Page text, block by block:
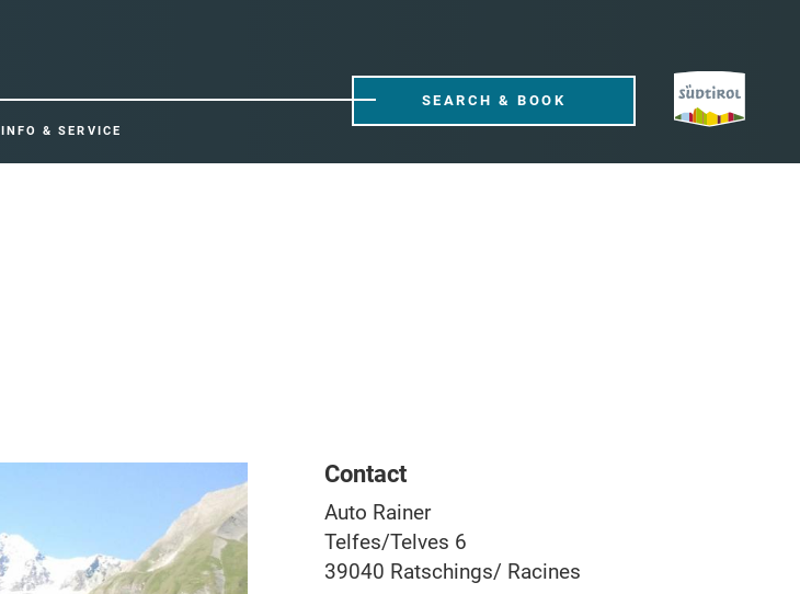
INFO & SERVICE
SEARCH & BOOK
Contact
Auto Rainer
Telfes/Telves 6
39040 Ratschings/ Racines